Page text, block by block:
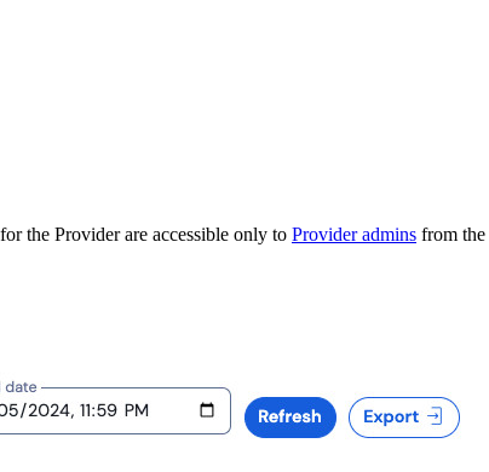
the Provider are accessible only to Provider admins from the